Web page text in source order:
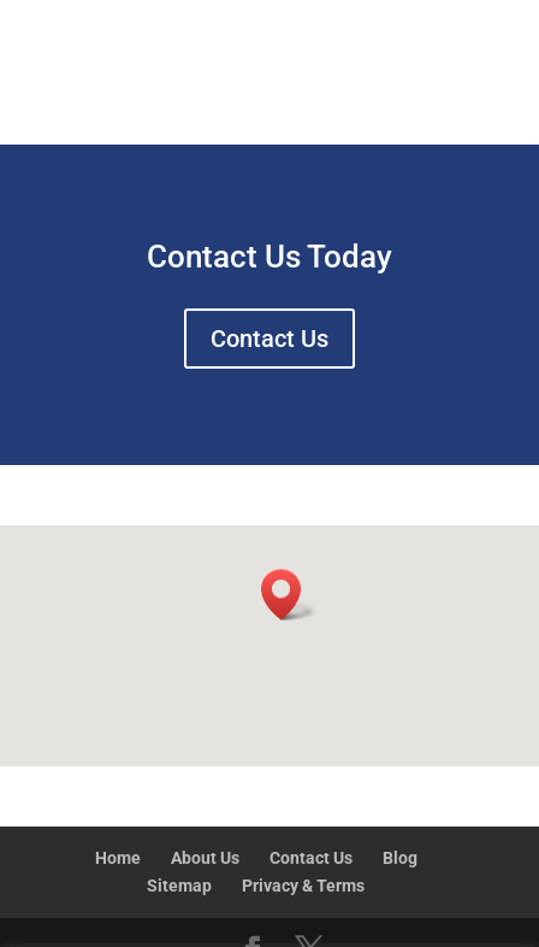
Contact Us Today
Contact Us
Home About Us Contact Us
Blog
Sitemap
Privacy & Terms